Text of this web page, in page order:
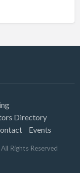
Directory
Events
| All Rights Reserved